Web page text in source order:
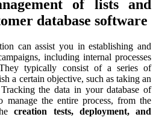
of lists and
database software
can assist you in establishing and
including internal processes
typically consist of a series of
a certain objective, such as taking an
the data in your database of
the entire process, from the
creation tests, deployment, and